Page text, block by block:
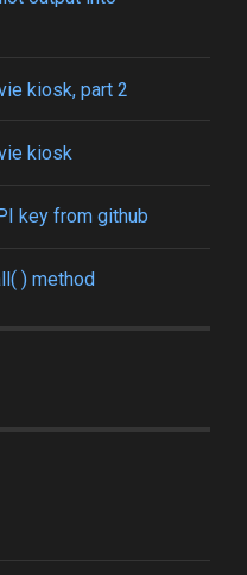
kiosk, part 2
kiosk
key from github
) method